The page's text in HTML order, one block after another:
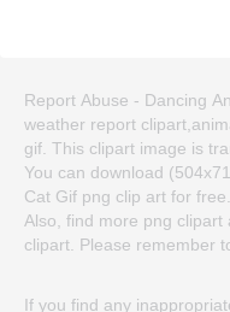
Report Abuse - Dancing
weather report
gif. This clipart image is
You can download
Cat Gif png clip art for
Also, find more png
clipart. Please remember
If you find any